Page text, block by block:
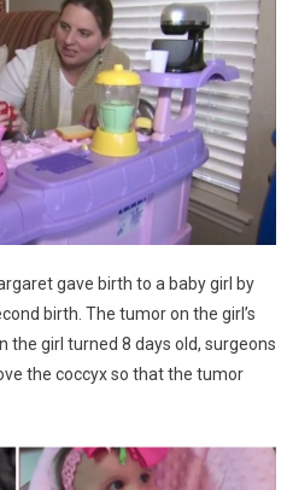
gave birth to a baby girl by
birth. The tumor on the girl’s
the girl turned 8 days old, surgeons
the coccyx so that the tumor